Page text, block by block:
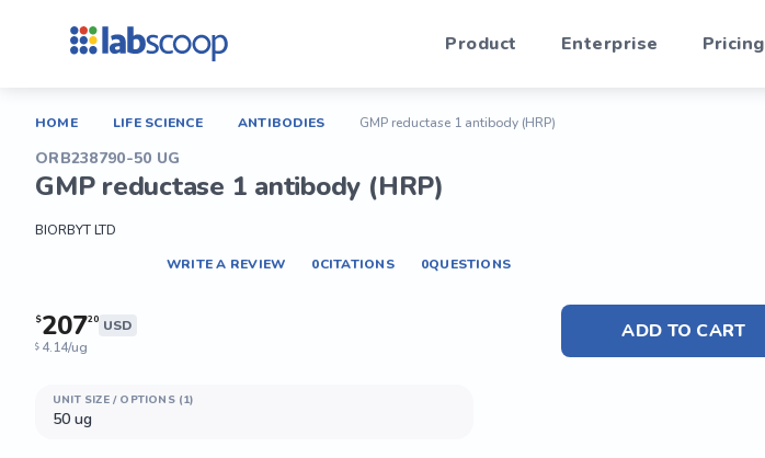
Product Enterprise Pricing
HOME LIFE SCIENCE ANTIBODIES GMP reductase 1 antibody (HRP)
ORB238790-50 UG
GMP reductase 1 antibody (HRP)
BIORBYT LTD
WRITE A REVIEW
0CITATIONS 0QUESTIONS
$20720 USD
$ 4.14/ug
ADD TO CART
UNIT SIZE / OPTIONS (1)
50 ug